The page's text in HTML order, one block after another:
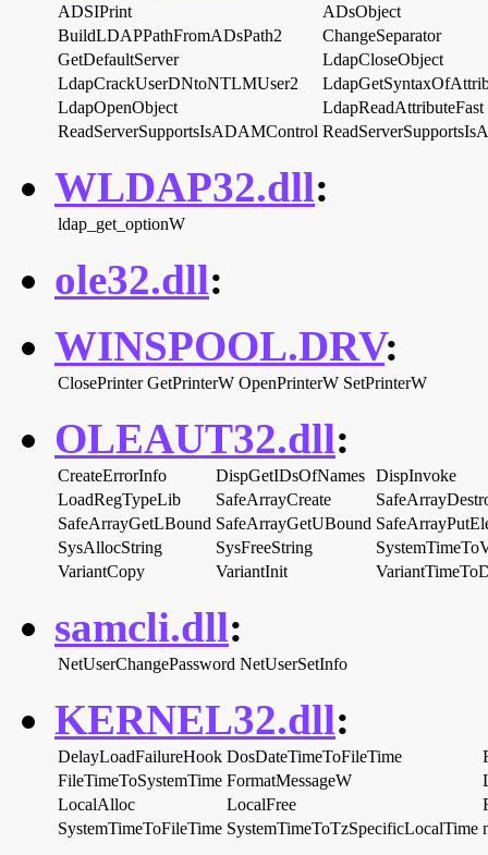
ADSIPrint
ADsObject
BuildLDAPPathFromADsPath2
ChangeSeparator
GetDefaultServer
LdapCloseObject
LdapCrackUserDNtoNTLMUser2
LdapOpenObject
LdapReadAttributeFast
ReadServerSupportsIsADAMControl
WLDAP32.dll:
ldap_get_optionW
ole32.dll:
WINSPOOL.DRV:
ClosePrinter GetPrinterW OpenPrinterW SetPrinterW
OLEAUT32.dll:
CreateErrorInfo DispGetIDsOfNames DispInvoke
LoadRegTypeLib
SafeArrayCreate
SafeArrayGetLBound SafeArrayGetUBound
SysAllocString
SysFreeString
VariantCopy
VariantInit
samcli.dll:
NetUserChangePassword NetUserSetInfo
KERNEL32.dll:
DelayLoadFailureHook DosDateTimeToFileTime
FileTimeToSystemTime FormatMessageW
LocalAlloc
LocalFree
SystemTimeToFileTime SystemTimeToTzSpecificLocalTime